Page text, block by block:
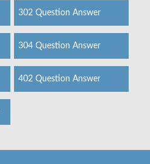
302 Question Answer
304 Question Answer
402 Question Answer